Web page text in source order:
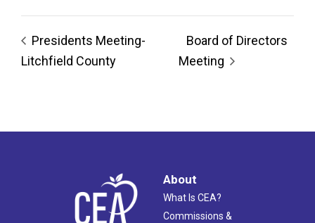
Presidents Meeting-
Litchfield County
Board of Directors
Meeting
About
What Is CEA?
Commissions &